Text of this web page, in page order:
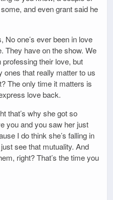
and even grant said he
one’s ever been in love
They have on the show. We
their love, but
ones that really matter to us
The only time it matters is
love back.
that’s why she got so
you and you saw her just
I do think she’s falling in
see that mutuality. And
right? That’s the time you